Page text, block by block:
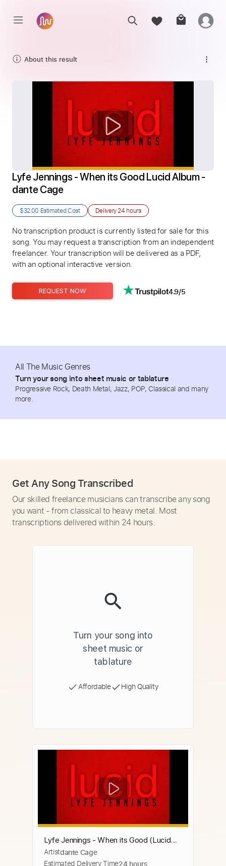
About this result
Lyfe Jennings - When its Good Lucid Album -
dante Cage
$32.00 Estimated Cost Delivery24 hours
No transcription product is currently listed for sale for this
song. You may request a transcription from an independent
freelancer. Your transcription will be delivered as a PDF,
with an optional interactive version.
REQUEST NOW 4.9/5
All The Music Genres
Turn your song into sheet music or tablature
Progressive Rock, Death Metal, Jazz, POP, Classical and many
more.
Get Any Song Transcribed
Our skilled freelance musicians can transcribe any song
you want - from classical to heavy metal. Most
transcriptions delivered within 24 hours.
Turn your song into
sheet music or
tablature
Affordable High Quality
Lyfe Jennings - When its Good (Lucid
Album)
Artistdante Cage
Estimated Delivery Time24 hours